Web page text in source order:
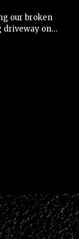
our broken
driveway on…